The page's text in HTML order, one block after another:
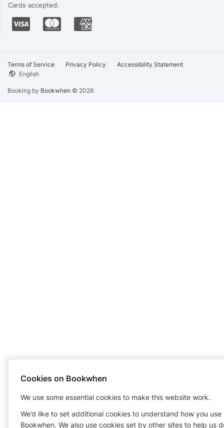
Cards accepted:
Terms of Service Privacy Policy
Accessibility Statement
English
Booking by Bookwhen © 2026
Cookies on Bookwhen
We use some essential cookies to make this website work.
We’d like to set additional cookies to understand how you use
Bookwhen. We also use cookies set by other sites to help us